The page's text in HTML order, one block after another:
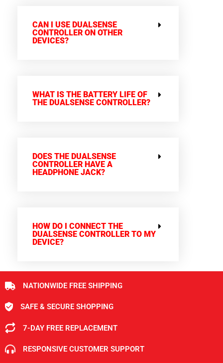
CAN I USE DUALSENSE
CONTROLLER ON OTHER
DEVICES?
WHAT IS THE BATTERY LIFE OF
THE DUALSENSE CONTROLLER?
DOES THE DUALSENSE
CONTROLLER HAVE A
HEADPHONE JACK?
HOW DO I CONNECT THE
DUALSENSE CONTROLLER TO MY
DEVICE?
NATIONWIDE FREE SHIPPING
SAFE & SECURE SHOPPING
7-DAY FREE REPLACEMENT
RESPONSIVE CUSTOMER SUPPORT